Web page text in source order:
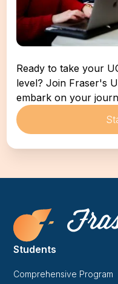
Ready to take your
level? Join Fraser's
embark on your
Students
Comprehensive Program